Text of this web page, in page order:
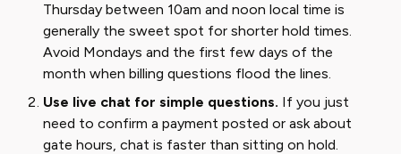
Thursday between 10am and noon local time is
generally the sweet spot for shorter hold times.
Avoid Mondays and the first few days of the
month when billing questions flood the lines.
Use live chat for simple questions. If you just
need to confirm a payment posted or ask about
gate hours, chat is faster than sitting on hold.